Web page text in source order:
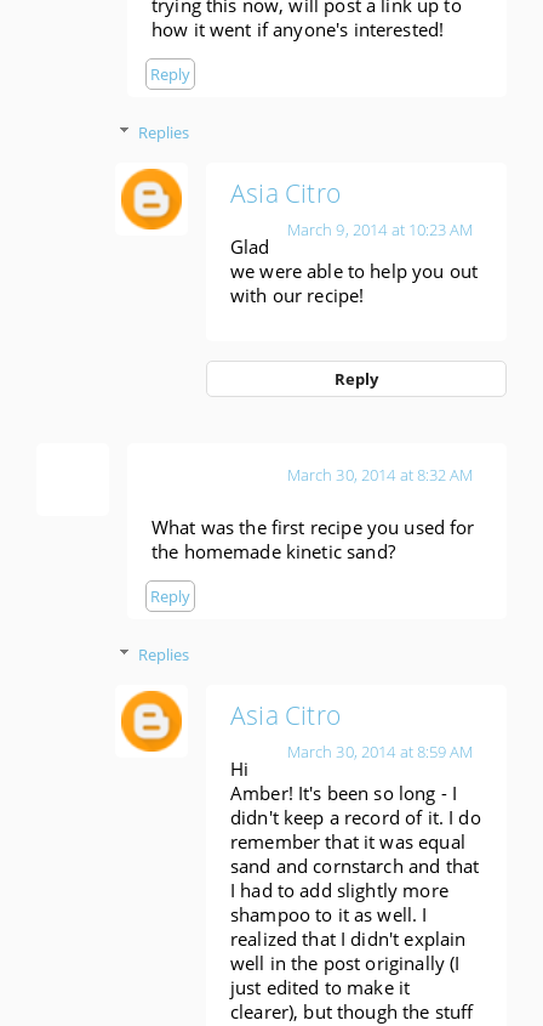
trying this now, will post a link up to
how it went if anyone's interested!
Reply
Replies
Asia Citro
March 9, 2014 at 10:23 AM
Glad
we were able to help you out
with our recipe!
Reply
March 30, 2014 at 8:32 AM
What was the first recipe you used for
the homemade kinetic sand?
Reply
Replies
Asia Citro
March 30, 2014 at 8:59 AM
Hi
Amber! It's been so long - I
didn't keep a record of it. I do
remember that it was equal
sand and cornstarch and that
I had to add slightly more
shampoo to it as well. I
realized that I didn't explain
well in the post originally (I
just edited to make it
clearer), but though the stuff